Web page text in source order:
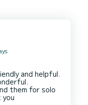
and helpful.
them for solo